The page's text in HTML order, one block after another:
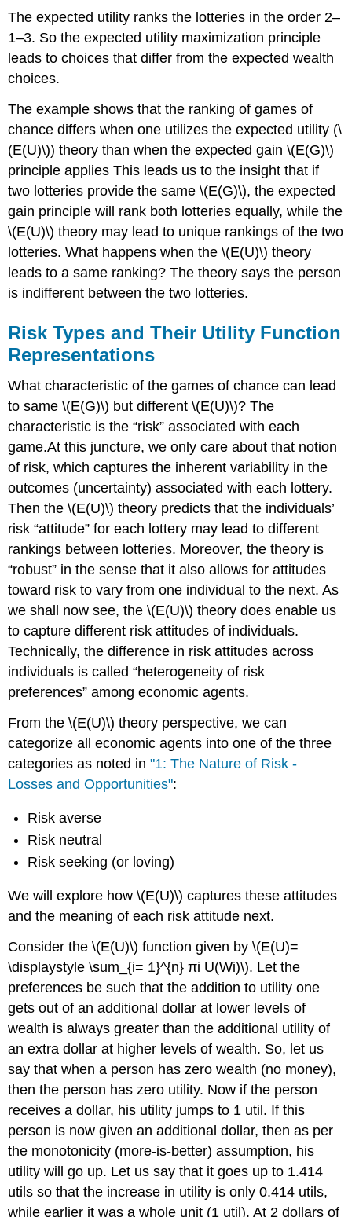
The expected utility ranks the lotteries in the order 2–
1–3. So the expected utility maximization principle
leads to choices that differ from the expected wealth
choices.
The example shows that the ranking of games of
chance differs when one utilizes the expected utility (\
(E(U)\)) theory than when the expected gain \(E(G)\)
principle applies This leads us to the insight that if
two lotteries provide the same \(E(G)\), the expected
gain principle will rank both lotteries equally, while the
\(E(U)\) theory may lead to unique rankings of the two
lotteries. What happens when the \(E(U)\) theory
leads to a same ranking? The theory says the person
is indifferent between the two lotteries.
Risk Types and Their Utility Function
Representations
What characteristic of the games of chance can lead
to same \(E(G)\) but different \(E(U)\)? The
characteristic is the “risk” associated with each
game.At this juncture, we only care about that notion
of risk, which captures the inherent variability in the
outcomes (uncertainty) associated with each lottery.
Then the \(E(U)\) theory predicts that the individuals’
risk “attitude” for each lottery may lead to different
rankings between lotteries. Moreover, the theory is
“robust” in the sense that it also allows for attitudes
toward risk to vary from one individual to the next. As
we shall now see, the \(E(U)\) theory does enable us
to capture different risk attitudes of individuals.
Technically, the difference in risk attitudes across
individuals is called “heterogeneity of risk
preferences” among economic agents.
From the \(E(U)\) theory perspective, we can
categorize all economic agents into one of the three
categories as noted in"1: The Nature of Risk -
Losses and Opportunities":
Risk averse
Risk neutral
Risk seeking (or loving)
We will explore how \(E(U)\) captures these attitudes
and the meaning of each risk attitude next.
Consider the \(E(U)\) function given by \(E(U)=
\displaystyle \sum_{i= 1}^{n} πi U(Wi)\). Let the
preferences be such that the addition to utility one
gets out of an additional dollar at lower levels of
wealth is always greater than the additional utility of
an extra dollar at higher levels of wealth. So, let us
say that when a person has zero wealth (no money),
then the person has zero utility. Now if the person
receives a dollar, his utility jumps to 1 util. If this
person is now given an additional dollar, then as per
the monotonicity (more-is-better) assumption, his
utility will go up. Let us say that it goes up to 1.414
utils so that the increase in utility is only 0.414 utils,
while earlier it was a whole unit (1 util). At 2 dollars of